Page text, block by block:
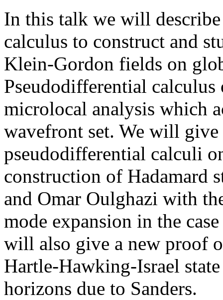
In this talk we will
calculus to construct and
Klein-Gordon fields on
Pseudodifferential
microlocal analysis which
wavefront set. We will
pseudodifferential calculi
construction of Hadamard
and Omar Oulghazi with
mode expansion in the
will also give a new proof
Hartle-Hawking-Israel
horizons due to Sanders.